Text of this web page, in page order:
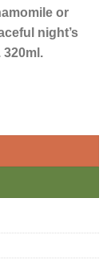
or
night’s